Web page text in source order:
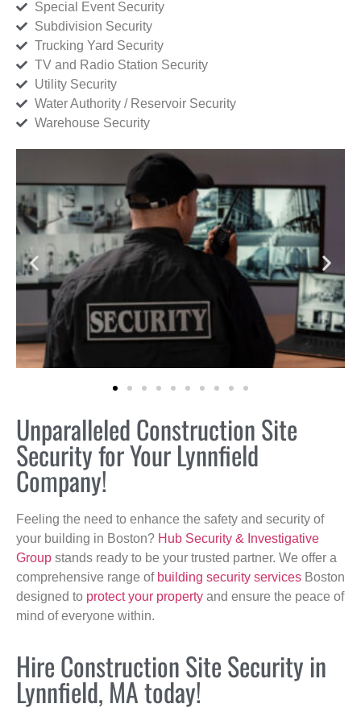
Special Event Security
Subdivision Security
Trucking Yard Security
TV and Radio Station Security
Utility Security
Water Authority / Reservoir Security
Warehouse Security
Unparalleled Construction Site
Security for Your Lynnfield
Company!
Feeling the need to enhance the safety and security of
your building in Boston? Hub Security & Investigative
Group stands ready to be your trusted partner. We offer a
comprehensive range of building security services Boston
designed to protect your property and ensure the peace of
mind of everyone within.
Hire Construction Site Security in
Lynnfield, MA today!